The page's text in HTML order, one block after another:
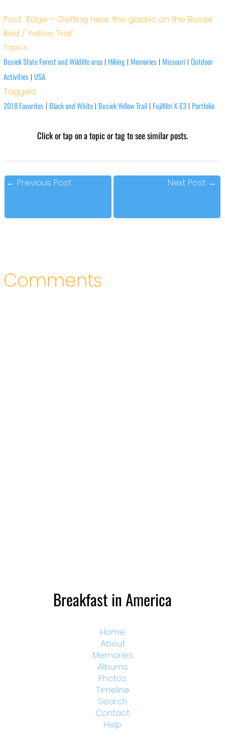
Post: 'Edge – Getting near the glades on the Busiek
Red / Yellow Trail'
Topics
Busiek State Forest and Wildlife area| Hiking| Memories| Missouri| Outdoor
Activities| USA
Tagged
2018 Favorites| Black and White| Busiek Yellow Trail| Fujifilm X-E3| Portfolio
Click or tap on a topic or tag to see similar posts.
← Previous Post Next Post →
Comments
Breakfast in America
Home
About
Memories
Albums
Photos
Timeline
Search
Contact
Help